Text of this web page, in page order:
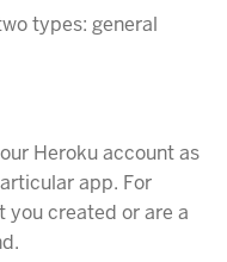
types: general
Heroku account as
app. For
you created or are a